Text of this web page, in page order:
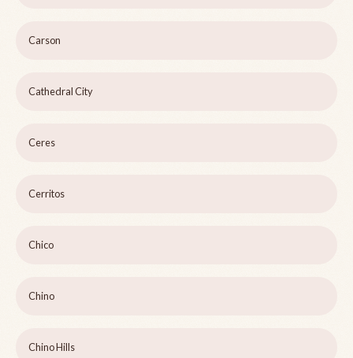
Carson
Cathedral City
Ceres
Cerritos
Chico
Chino
Chino Hills